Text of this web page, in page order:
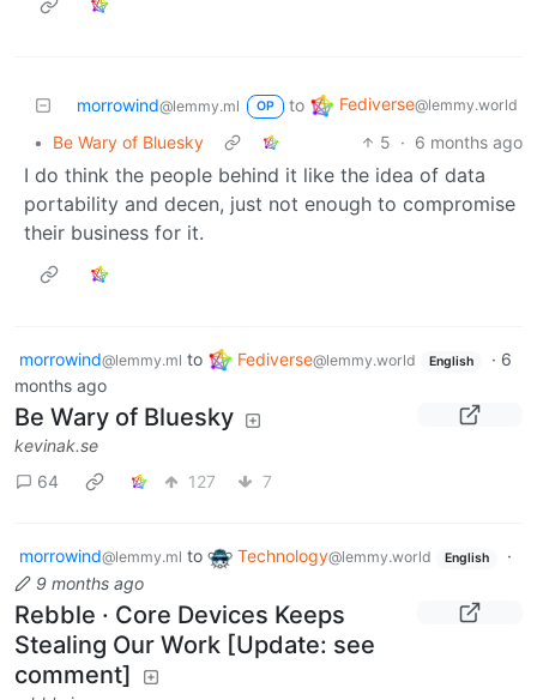
morrowind@lemmy.ml OP to Fediverse@lemmy.world
• Be Wary of Bluesky 5 · 6 months ago
I do think the people behind it like the idea of data
portability and decen, just not enough to compromise
their business for it.
morrowind@lemmy.ml to Fediverse@lemmy.world English · 6
months ago
Be Wary of Bluesky
kevinak.se
64
127 7
morrowind@lemmy.ml to Technology@lemmy.world English
·
9 months ago
Rebble · Core Devices Keeps
Stealing Our Work [Update: see
comment]